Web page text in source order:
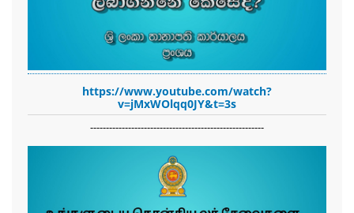
https://www.youtube.com/watch?
v=jMxWOlqq0JY&t=3s
-------------------------------------------------------